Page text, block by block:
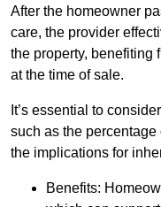
After the homeowner
care, the provider
the property, benefiting
at the time of sale.
It’s essential to
such as the
the implications for
Benefits: